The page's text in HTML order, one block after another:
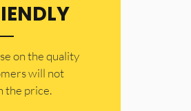
on the quality
will not
the price.